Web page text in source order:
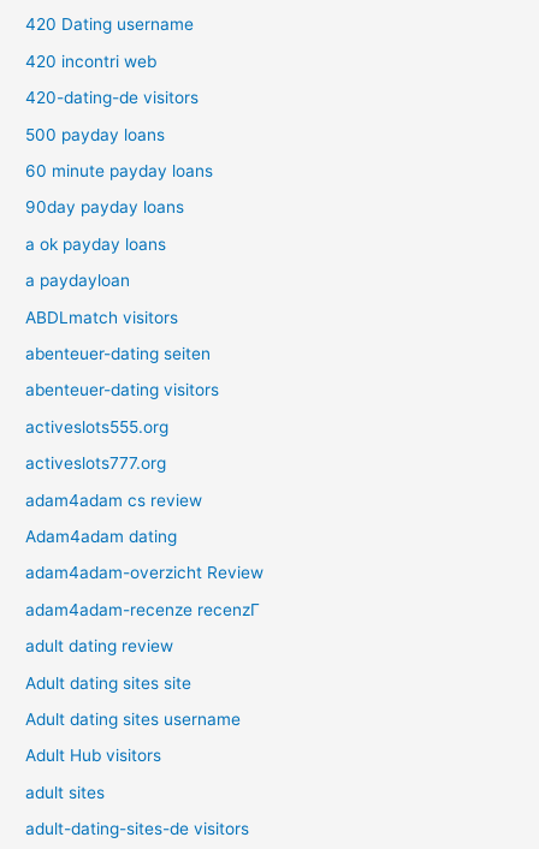
420 Dating username
420 incontri web
420-dating-de visitors
500 payday loans
60 minute payday loans
90day payday loans
a ok payday loans
a paydayloan
ABDLmatch visitors
abenteuer-dating seiten
abenteuer-dating visitors
activeslots555.org
activeslots777.org
adam4adam cs review
Adam4adam dating
adam4adam-overzicht Review
adam4adam-recenze recenzГ­
adult dating review
Adult dating sites site
Adult dating sites username
Adult Hub visitors
adult sites
adult-dating-sites-de visitors